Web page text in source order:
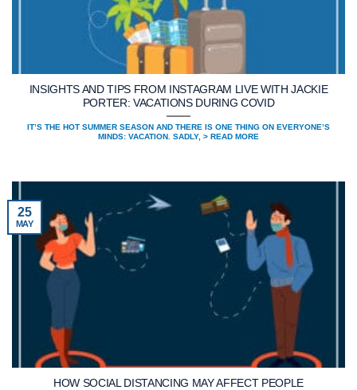
INSIGHTS AND TIPS FROM INSTAGRAM LIVE WITH JACKIE
PORTER: VACATIONS DURING COVID
IT’S THE HOT SUMMER SEASON AND THERE IS ONE THING ON EVERYONE’S
MINDS: VACATION. SADLY, > READ MORE
HOW SOCIAL DISTANCING MAY AFFECT PEOPLE
25
MAY